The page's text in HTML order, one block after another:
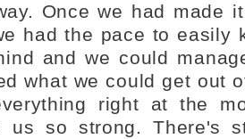
Once we had made
had the pace to easily
and we could
what we could get out
right at the
us so strong. There's